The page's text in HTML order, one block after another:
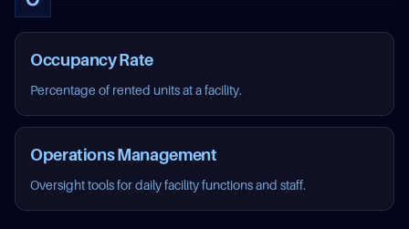
Occupancy Rate
Percentage of rented units at a facility.
Operations Management
Oversight tools for daily facility functions and staff.